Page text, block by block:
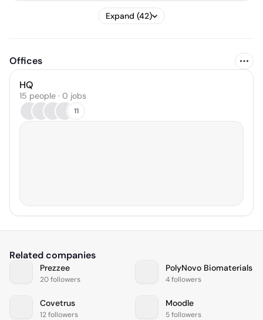
Expand (42)
Offices
HQ
15 people · 0 jobs
11
Related companies
Prezzee
20 followers
PolyNovo Biomaterials
4 followers
Covetrus
12 followers
Moodle
5 followers